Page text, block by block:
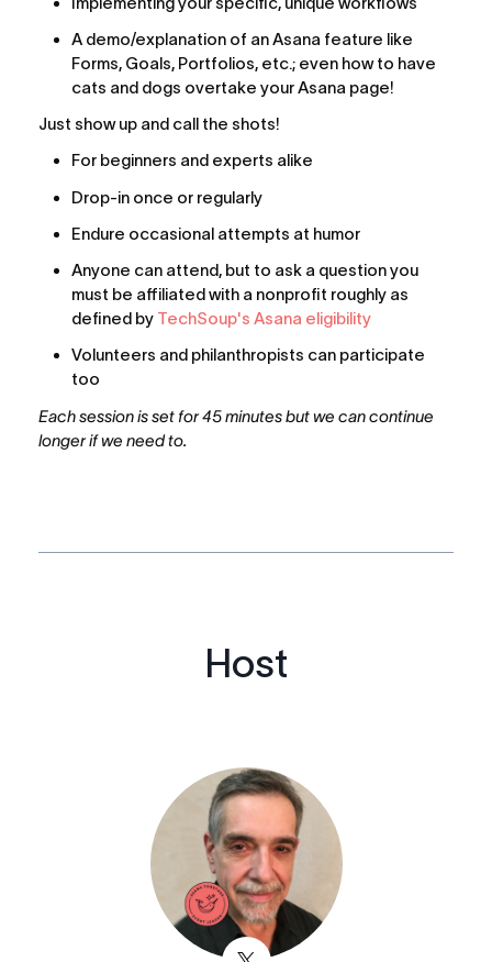
A demo/explanation of an Asana feature like
Forms, Goals, Portfolios, etc.; even how to have
cats and dogs overtake your Asana page!
Just show up and call the shots!
For beginners and experts alike
Drop-in once or regularly
Endure occasional attempts at humor
Anyone can attend, but to ask a question you
must be affiliated with a nonprofit roughly as
defined by TechSoup's Asana eligibility
Volunteers and philanthropists can participate
too
Each session is set for 45 minutes but we can continue
longer if we need to.
Host